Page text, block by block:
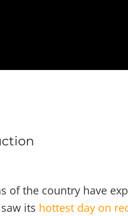
of the country have
its hottest day on